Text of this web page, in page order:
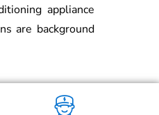
appliance
are background